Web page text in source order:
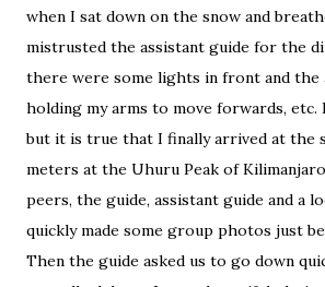
when I sat down on the snow and
mistrusted the assistant guide for the
there were some lights in front and the
holding my arms to move forwards, etc.
but it is true that I finally arrived at the
meters at the Uhuru Peak of
peers, the guide, assistant guide and a
quickly made some group photos just
Then the guide asked us to go down